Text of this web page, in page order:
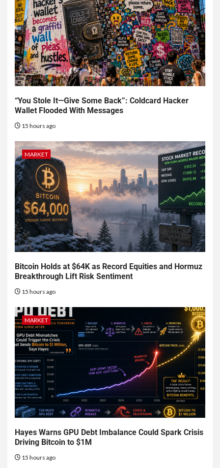
“You Stole It—Give Some Back”: Coldcard Hacker
Wallet Flooded With Messages
15 hours ago
MARKET
Bitcoin Holds at $64K as Record Equities and Hormuz
Breakthrough Lift Risk Sentiment
15 hours ago
MARKET
Hayes Warns GPU Debt Imbalance Could Spark Crisis
Driving Bitcoin to $1M
15 hours ago